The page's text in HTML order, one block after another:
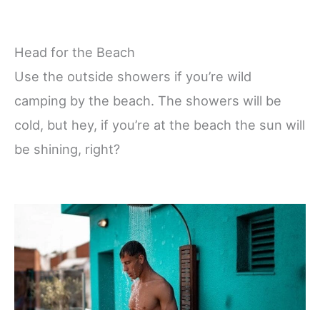
Head for the Beach
Use the outside showers if you’re wild
camping by the beach. The showers will be
cold, but hey, if you’re at the beach the sun will
be shining, right?